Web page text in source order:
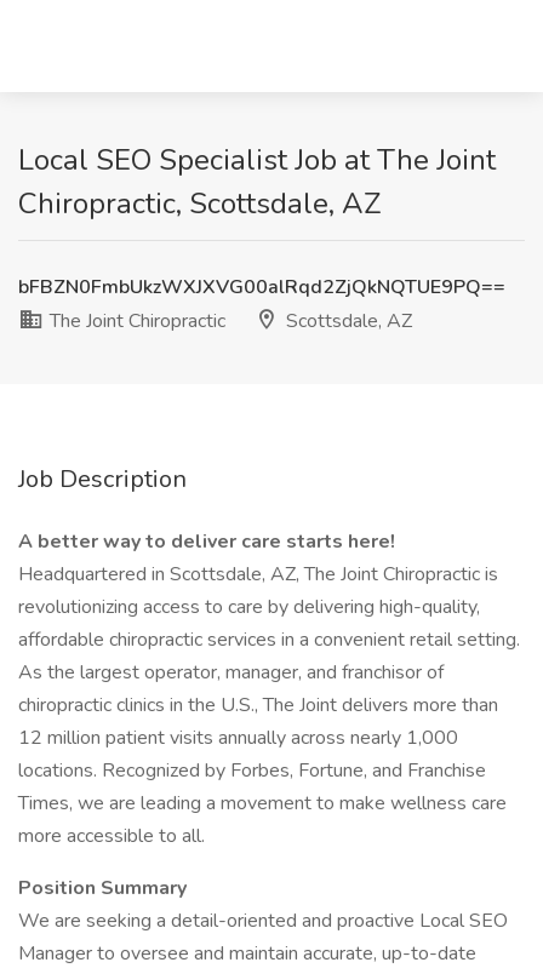
Local SEO Specialist Job at The Joint
Chiropractic, Scottsdale, AZ
bFBZN0FmbUkzWXJXVG00alRqd2ZjQkNQTUE9PQ==
The Joint Chiropractic
Scottsdale, AZ
Job Description
A better way to deliver care starts here!
Headquartered in Scottsdale, AZ, The Joint Chiropractic is
revolutionizing access to care by delivering high-quality,
affordable chiropractic services in a convenient retail setting.
As the largest operator, manager, and franchisor of
chiropractic clinics in the U.S., The Joint delivers more than
12 million patient visits annually across nearly 1,000
locations. Recognized by Forbes, Fortune, and Franchise
Times, we are leading a movement to make wellness care
more accessible to all.
Position Summary
We are seeking a detail-oriented and proactive Local SEO
Manager to oversee and maintain accurate, up-to-date